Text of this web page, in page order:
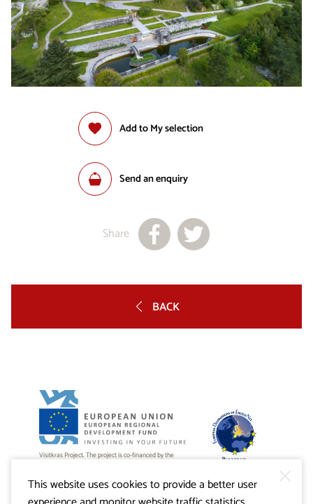
Add to My selection
Send an enquiry
Share
BACK
Visitkras Project. The project is co-financed by the
Republic of Slovenia and the European Union from the
This website uses cookies to provide a better user